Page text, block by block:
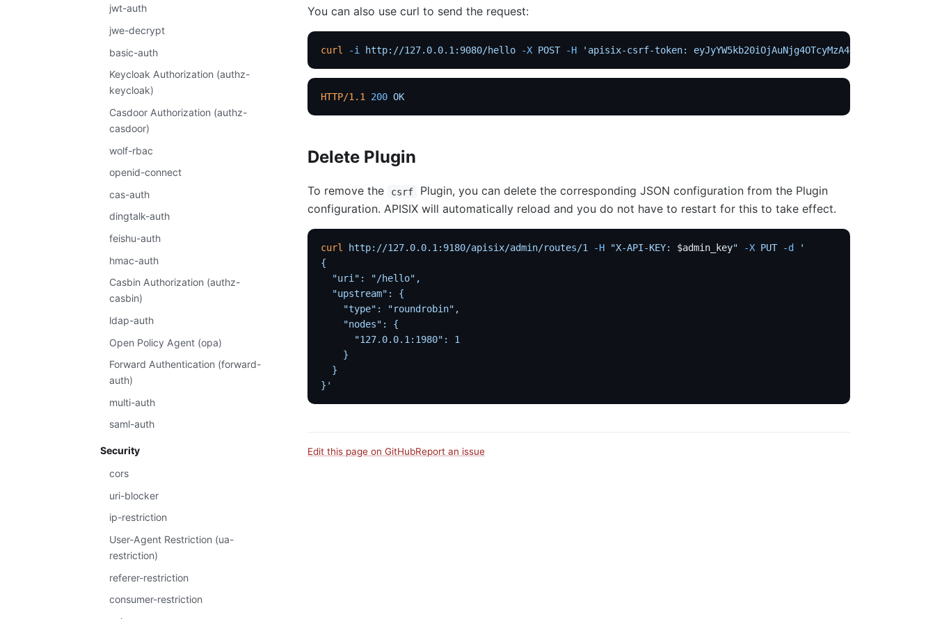
jwt-auth
jwe-decrypt
basic-auth
Keycloak Authorization (authz-
keycloak)
Casdoor Authorization (authz-
casdoor)
wolf-rbac
openid-connect
cas-auth
dingtalk-auth
feishu-auth
hmac-auth
Casbin Authorization (authz-
casbin)
ldap-auth
Open Policy Agent (opa)
Forward Authentication (forward-
auth)
multi-auth
saml-auth
Security
cors
uri-blocker
ip-restriction
User-Agent Restriction (ua-
restriction)
referer-restriction
consumer-restriction
You can also use curl to send the request:
curl -i http://127.0.0.1:9080/hello -X POST -H 'apisix-csrf-token:
HTTP/1.1 200 OK
Delete Plugin
To remove the csrf
Plugin, you can delete the corresponding JSON configuration from the Plugin
configuration. APISIX will automatically reload and you do not have to restart for this to take effect.
curl http://127.0.0.1:9180/apisix/admin/routes/1 -H "X-API-KEY: $admin_key" -X PUT -d
'
{
  "uri": "/hello",
  "upstream": {
    "type": "roundrobin",
    "nodes": {
      "127.0.0.1:1980": 1
    }
  }
}'
Edit this page on GitHubReport an issue